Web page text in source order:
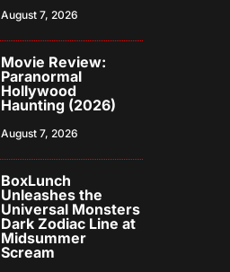
August 7, 2026
Movie Review:
Paranormal
Hollywood
Haunting (2026)
August 7, 2026
BoxLunch
Unleashes the
Universal Monsters
Dark Zodiac Line at
Midsummer
Scream